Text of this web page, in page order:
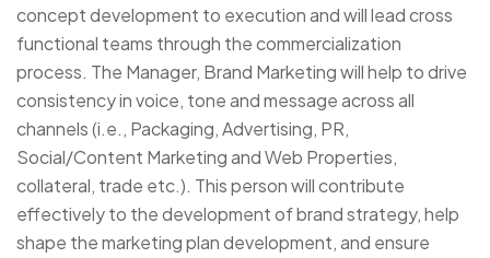
concept development to execution and will lead cross
functional teams through the commercialization
process. The Manager, Brand Marketing will help to drive
consistency in voice, tone and message across all
channels (i.e., Packaging, Advertising, PR,
Social/Content Marketing and Web Properties,
collateral, trade etc.). This person will contribute
effectively to the development of brand strategy, help
shape the marketing plan development, and ensure